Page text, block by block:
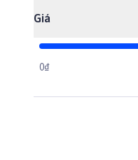
Giá
0₫